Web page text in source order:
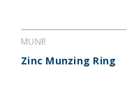
MUNR
Zinc Munzing Ring